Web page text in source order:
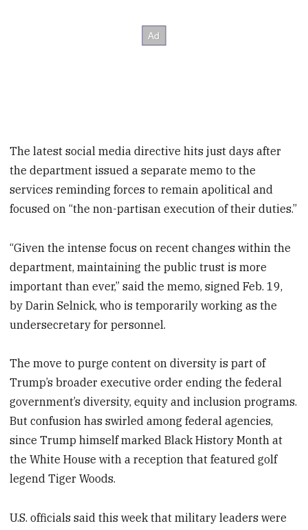
The latest social media directive hits just days after
the department issued a separate memo to the
services reminding forces to remain apolitical and
focused on “the non-partisan execution of their duties.”
“Given the intense focus on recent changes within the
department, maintaining the public trust is more
important than ever,” said the memo, signed Feb. 19,
by Darin Selnick, who is temporarily working as the
undersecretary for personnel.
The move to purge content on diversity is part of
Trump’s broader executive order ending the federal
government’s diversity, equity and inclusion programs.
But confusion has swirled among federal agencies,
since Trump himself marked Black History Month at
the White House with a reception that featured golf
legend Tiger Woods.
U.S. officials said this week that military leaders were